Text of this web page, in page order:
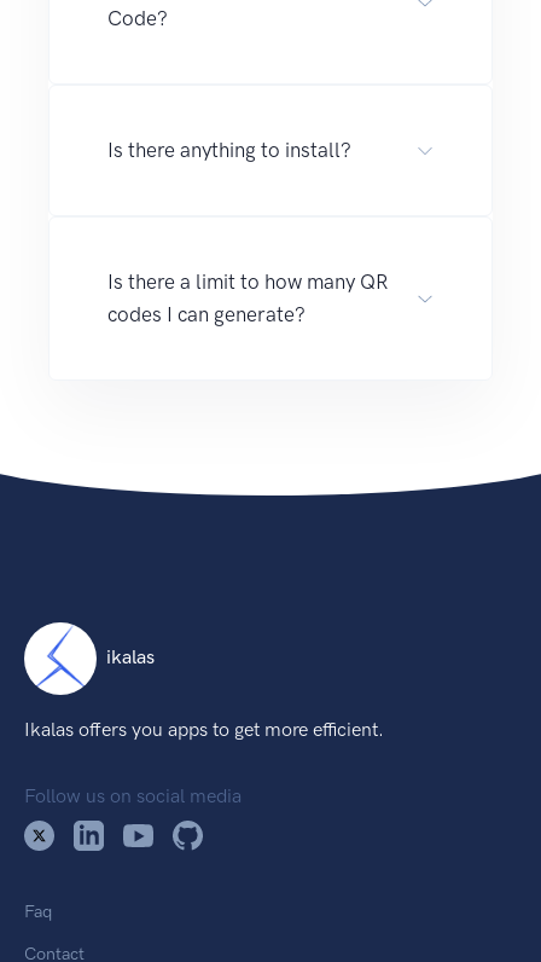
Code?
Is there anything to install?
Is there a limit to how many QR
codes I can generate?
ikalas
Ikalas offers you apps to get more efficient.
Follow us on social media
Faq
Contact